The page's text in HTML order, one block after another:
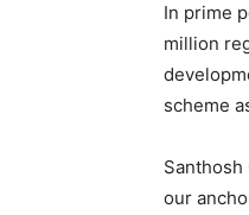
In prime
million
scheme
Santhosh
our